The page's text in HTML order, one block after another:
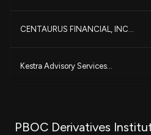
CENTAURUS FINANCIAL, INC...
Kestra Advisory Services...
PBOC Derivatives